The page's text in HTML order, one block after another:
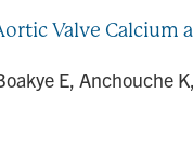
Valve
E, Anchouche